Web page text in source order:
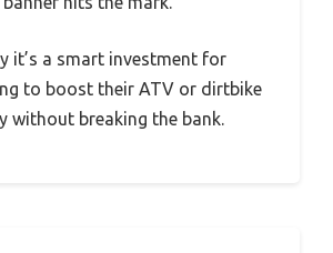
it’s a smart investment for
to boost their ATV or dirtbike
without breaking the bank.